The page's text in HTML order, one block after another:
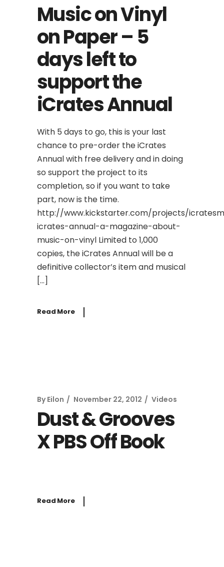
Music on Vinyl
on Paper – 5
days left to
support the
iCrates Annual
With 5 days to go, this is your last
chance to pre-order the iCrates
Annual with free delivery and in doing
so support the project to its
completion, so if you want to take
part, now is the time.
http://www.kickstarter.com/projects/
icrates-annual-a-magazine-about-
music-on-vinyl Limited to 1,000
copies, the iCrates Annual will be a
definitive collector’s item and musical
[…]
Read More
By Eilon November 22, 2012 Videos
Dust & Grooves
X PBS Off Book
Read More